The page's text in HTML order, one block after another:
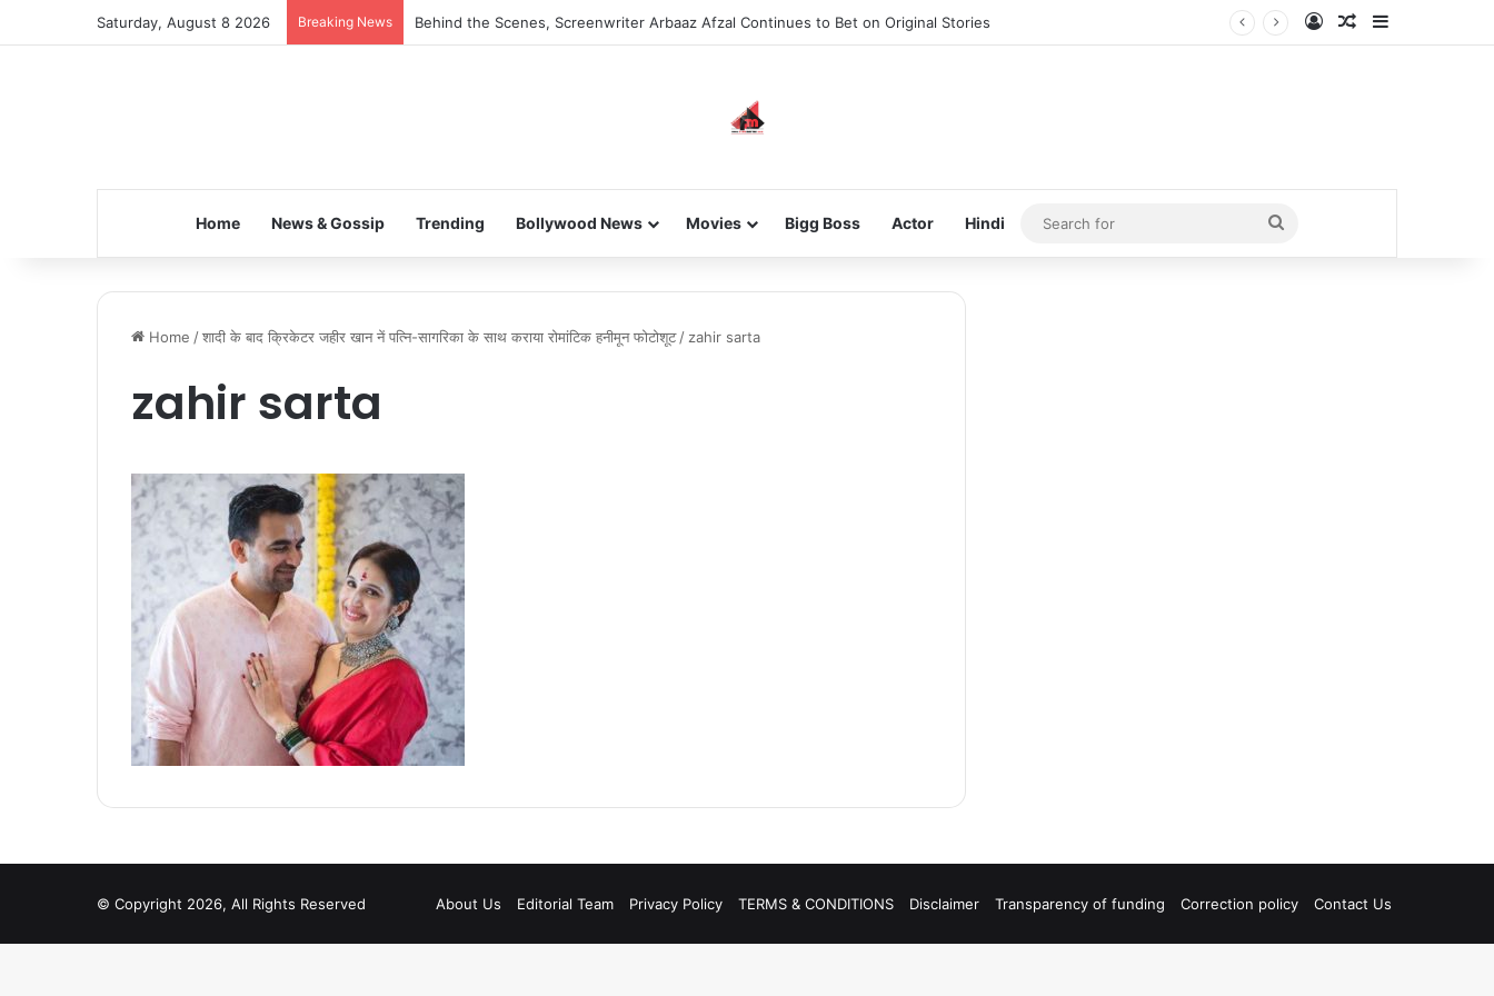
Saturday, August 8 2026 Breaking News Behind the Scenes, Screenwriter Arbaaz Afzal Continues to Bet on Original Stories Log InRandom Article
Home News & Gossip Trending Bollywood News Movies Bigg Boss Actor Hindi
Search
for
Home /शादी के बाद क्रिकेटर जहीर खान नें पत्नि-सागरिका के साथ कराया रोमांटिक हनीमून फोटोशूट / zahir sarta
zahir sarta
© Copyright 2026, All Rights Reserved About Us Editorial Team Privacy Policy TERMS & CONDITIONS Disclaimer Transparency of funding Correction policy Contact Us